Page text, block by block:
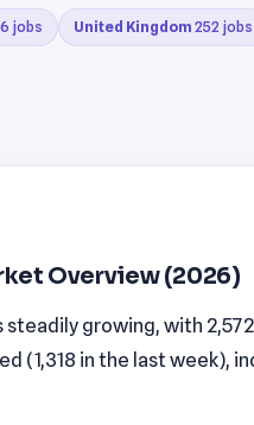
jobs United Kingdom 252 jobs
Overview (2026)
growing, with
(1,318 in the last